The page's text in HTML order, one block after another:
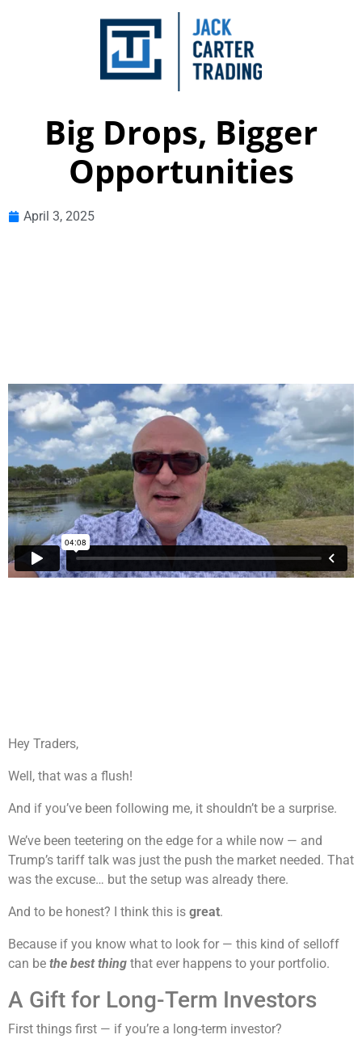
Big Drops, Bigger
Opportunities
April 3, 2025
Hey Traders,
Well, that was a flush!
And if you’ve been following me, it shouldn’t be a surprise.
We’ve been teetering on the edge for a while now — and
Trump’s tariff talk was just the push the market needed. That
was the excuse… but the setup was already there.
And to be honest? I think this is great.
Because if you know what to look for — this kind of selloff
can be the best thing that ever happens to your portfolio.
A Gift for Long-Term Investors
First things first — if you’re a long-term investor?